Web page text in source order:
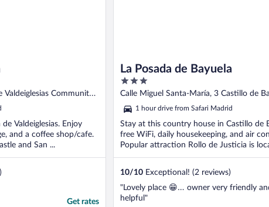
Valdeiglesias Community
Valdeiglesias. Enjoy
and a coffee shop/cafe.
and San ...
Get rates
La Posada de Bayuela
3
out
of
5
Calle Miguel Santa-María, 3 Castillo de
1 hour drive from Safari Madrid
Stay at this country house in Castillo de
free WiFi, daily housekeeping, and air
Popular attraction Rollo de Justicia is
10/10 Exceptional! (2 reviews)
"Lovely place 😁… owner very friendly
helpful"